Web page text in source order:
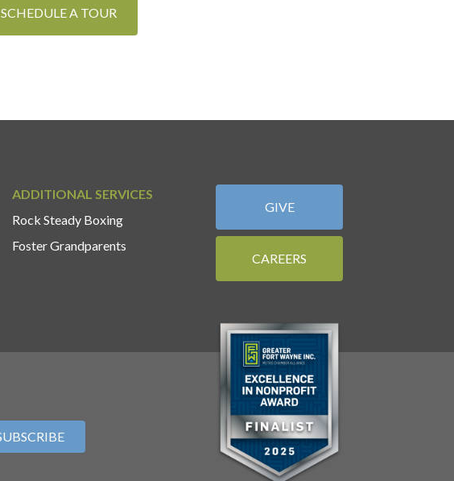
SCHEDULE A TOUR
ADDITIONAL SERVICES
Rock Steady Boxing
Foster Grandparents
GIVE
CAREERS